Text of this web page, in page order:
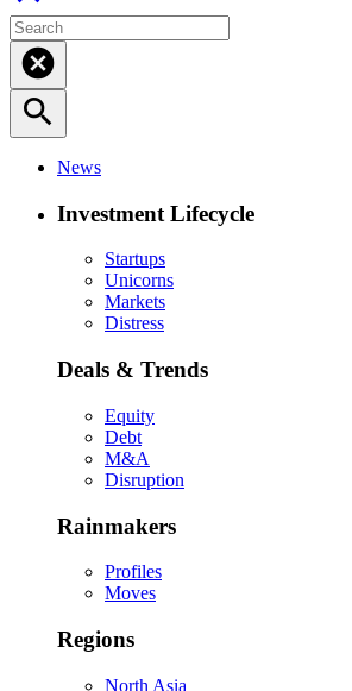
cancel
search
News
Investment Lifecycle
Startups
Unicorns
Markets
Distress
Deals & Trends
Equity
Debt
M&A
Disruption
Rainmakers
Profiles
Moves
Regions
North Asia